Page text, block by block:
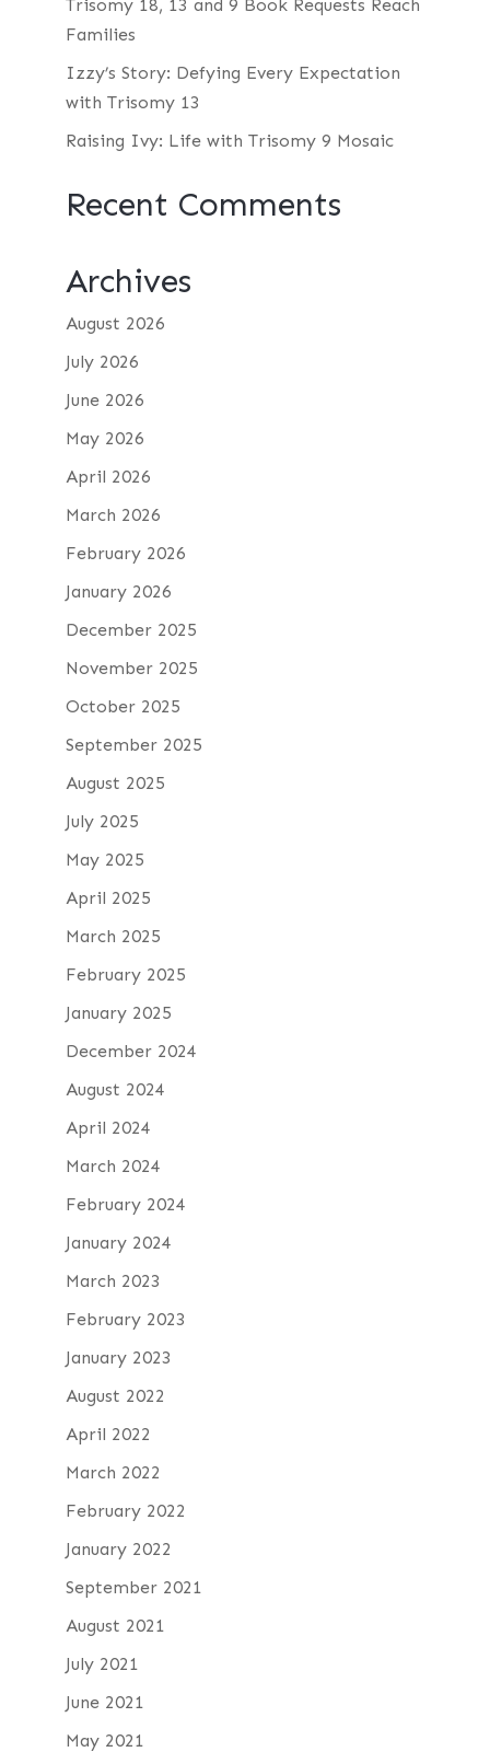
Trisomy 18, 13 and 9 Book Requests Reach
Families
Izzy’s Story: Defying Every Expectation
with Trisomy 13
Raising Ivy: Life with Trisomy 9 Mosaic
Recent Comments
Archives
August 2026
July 2026
June 2026
May 2026
April 2026
March 2026
February 2026
January 2026
December 2025
November 2025
October 2025
September 2025
August 2025
July 2025
May 2025
April 2025
March 2025
February 2025
January 2025
December 2024
August 2024
April 2024
March 2024
February 2024
January 2024
March 2023
February 2023
January 2023
August 2022
April 2022
March 2022
February 2022
January 2022
September 2021
August 2021
July 2021
June 2021
May 2021